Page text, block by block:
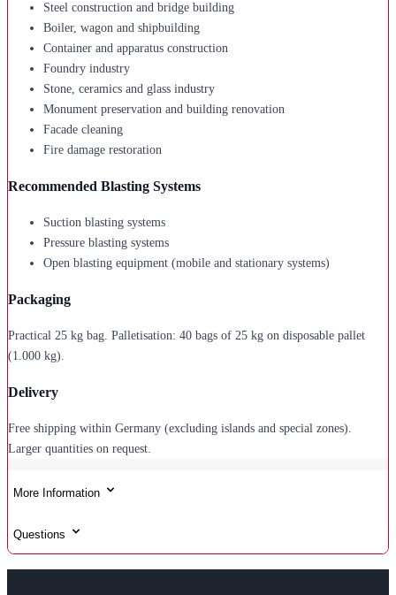
Steel construction and bridge building
Boiler, wagon and shipbuilding
Container and apparatus construction
Foundry industry
Stone, ceramics and glass industry
Monument preservation and building renovation
Facade cleaning
Fire damage restoration
Recommended Blasting Systems
Suction blasting systems
Pressure blasting systems
Open blasting equipment (mobile and stationary systems)
Packaging
Practical 25 kg bag. Palletisation: 40 bags of 25 kg on disposable pallet
(1.000 kg).
Delivery
Free shipping within Germany (excluding islands and special zones).
Larger quantities on request.
More Information
Questions